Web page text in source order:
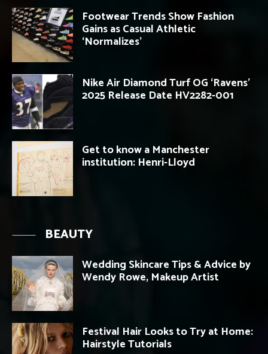
Footwear Trends Show Fashion
Gains as Casual Athletic
‘Normalizes’
Nike Air Diamond Turf OG ‘Ravens’
2025 Release Date HV2282-001
Get to know a Manchester
institution: Henri-Lloyd
BEAUTY
Wedding Skincare Tips & Advice by
Wendy Rowe, Makeup Artist
Festival Hair Looks to Try at Home:
Hairstyle Tutorials